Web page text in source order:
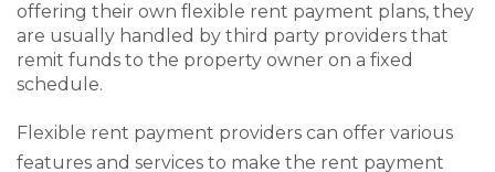
offering their own flexible rent payment plans, they
are usually handled by third party providers that
remit funds to the property owner on a fixed
schedule.
Flexible rent payment providers can offer various
features and services to make the rent payment